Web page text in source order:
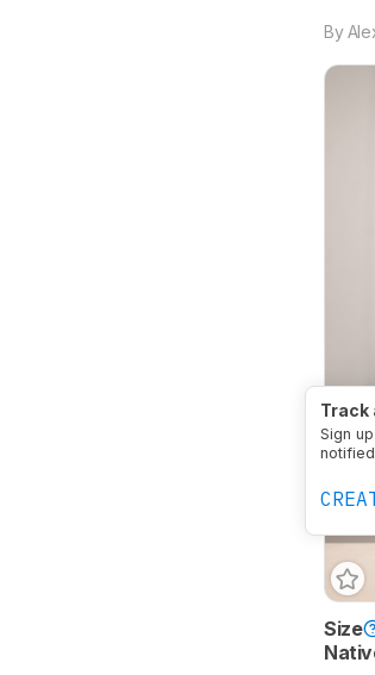
By
Track
Sign
Size